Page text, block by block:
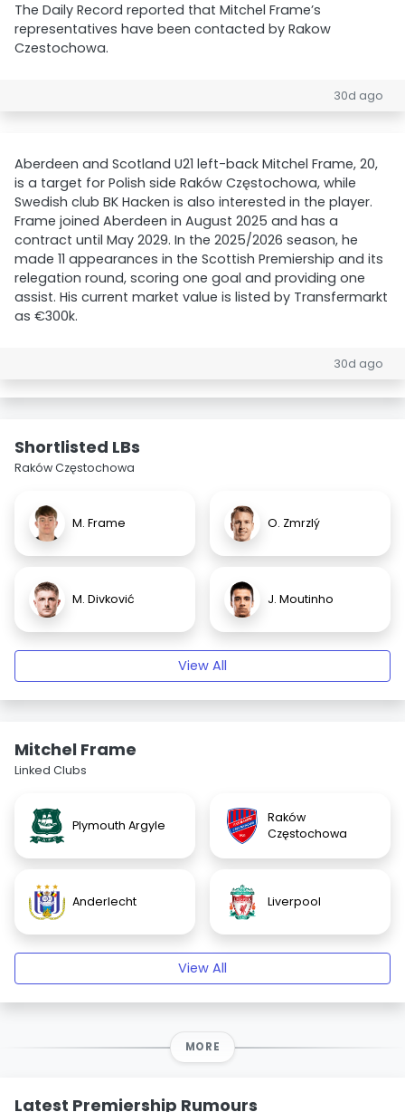
The Daily Record reported that Mitchel Frame’s
representatives have been contacted by Rakow
Czestochowa.
30d ago
Aberdeen and Scotland U21 left-back Mitchel Frame, 20,
is a target for Polish side Raków Częstochowa, while
Swedish club BK Hacken is also interested in the player.
Frame joined Aberdeen in August 2025 and has a
contract until May 2029. In the 2025/2026 season, he
made 11 appearances in the Scottish Premiership and its
relegation round, scoring one goal and providing one
assist. His current market value is listed by Transfermarkt
as €300k.
30d ago
Shortlisted LBs
Raków Częstochowa
M. Frame O. Zmrzlý
M. Divković J. Moutinho
View All
Mitchel Frame
Linked Clubs
Plymouth Argyle
Raków
Częstochowa
Anderlecht Liverpool
View All
MORE
Latest Premiership Rumours